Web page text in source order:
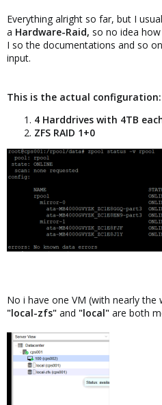
Everything alright so far, but I
a Hardware-Raid, so no idea
I so the documentations and so
input.
This is the actual configuration:
4 Harddrives with 4TB
ZFS RAID 1+0
No i have one VM (with nearly
"local-zfs" and "local" are both